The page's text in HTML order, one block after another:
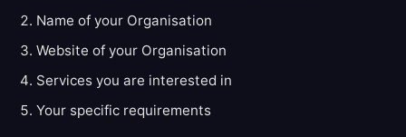
Name of your Organisation
Website of your Organisation
Services you are interested in
Your specific requirements